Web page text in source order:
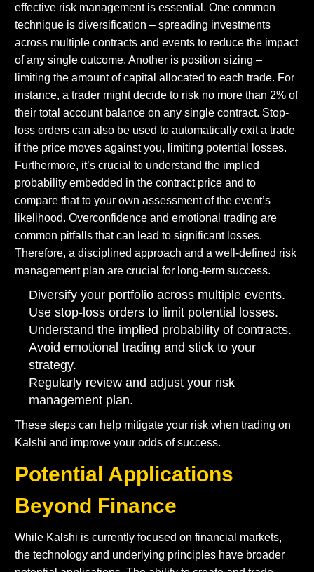
effective risk management is essential. One common
technique is diversification – spreading investments
across multiple contracts and events to reduce the impact
of any single outcome. Another is position sizing –
limiting the amount of capital allocated to each trade. For
instance, a trader might decide to risk no more than 2% of
their total account balance on any single contract. Stop-
loss orders can also be used to automatically exit a trade
if the price moves against you, limiting potential losses.
Furthermore, it’s crucial to understand the implied
probability embedded in the contract price and to
compare that to your own assessment of the event’s
likelihood. Overconfidence and emotional trading are
common pitfalls that can lead to significant losses.
Therefore, a disciplined approach and a well-defined risk
management plan are crucial for long-term success.
Diversify your portfolio across multiple events.
Use stop-loss orders to limit potential losses.
Understand the implied probability of contracts.
Avoid emotional trading and stick to your
strategy.
Regularly review and adjust your risk
management plan.
These steps can help mitigate your risk when trading on
Kalshi and improve your odds of success.
Potential Applications
Beyond Finance
While Kalshi is currently focused on financial markets,
the technology and underlying principles have broader